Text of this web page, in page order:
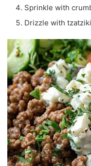
Sprinkle with
Drizzle with